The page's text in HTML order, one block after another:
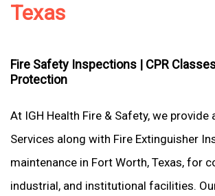
Texas
Fire Safety Inspections | CPR
Protection
At IGH Health Fire & Safety, we provide
Services along with Fire Extinguisher
maintenance in Fort Worth, Texas, for
industrial, and institutional facilities.